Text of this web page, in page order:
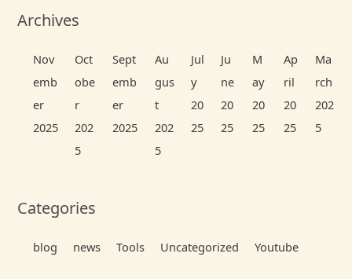
Archives
Nov
emb
er
2025
Oct
obe
r
202
5
Sept
emb
er
2025
Au
gus
t
202
5
Jul
y
20
25
Ju
ne
20
25
M
ay
20
25
Ap
ril
20
25
Ma
rch
202
5
Categories
blog news Tools Uncategorized Youtube